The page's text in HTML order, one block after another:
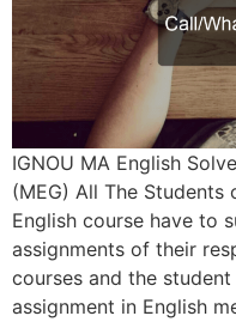
IGNOU MA English
(MEG) All The Students
English course have to
assignments of their
courses and the
assignment in English